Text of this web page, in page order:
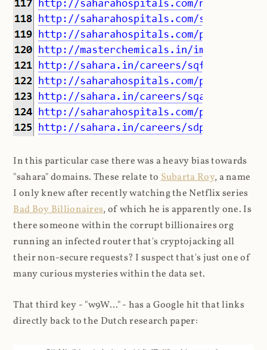
In this particular case there was a heavy bias towards
"sahara" domains. These relate toSubarta Roy, a name
I only knew after recently watching the Netflix series
Bad Boy Billionaires, of which he is apparently one. Is
there someone within the corrupt billionaires org
running an infected router that's cryptojacking all
their non-secure requests? I suspect that's just one of
many curious mysteries within the data set.
That third key - "w9W..." - has a Google hit that links
directly back to the Dutch research paper: